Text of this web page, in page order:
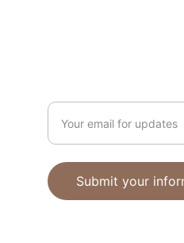
Submit your